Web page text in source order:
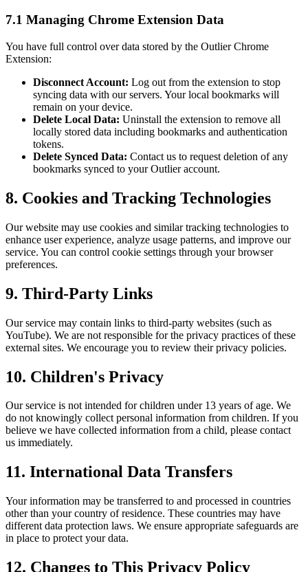
7.1 Managing Chrome Extension Data
You have full control over data stored by the Outlier Chrome
Extension:
Disconnect Account: Log out from the extension to stop
syncing data with our servers. Your local bookmarks will
remain on your device.
Delete Local Data: Uninstall the extension to remove all
locally stored data including bookmarks and authentication
tokens.
Delete Synced Data: Contact us to request deletion of any
bookmarks synced to your Outlier account.
8. Cookies and Tracking Technologies
Our website may use cookies and similar tracking technologies to
enhance user experience, analyze usage patterns, and improve our
service. You can control cookie settings through your browser
preferences.
9. Third-Party Links
Our service may contain links to third-party websites (such as
YouTube). We are not responsible for the privacy practices of these
external sites. We encourage you to review their privacy policies.
10. Children's Privacy
Our service is not intended for children under 13 years of age. We
do not knowingly collect personal information from children. If you
believe we have collected information from a child, please contact
us immediately.
11. International Data Transfers
Your information may be transferred to and processed in countries
other than your country of residence. These countries may have
different data protection laws. We ensure appropriate safeguards are
in place to protect your data.
12. Changes to This Privacy Policy